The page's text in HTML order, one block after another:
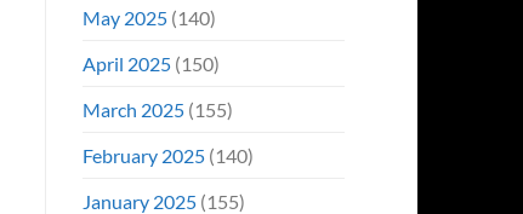
May 2025(140)
April 2025(150)
March 2025(155)
February 2025(140)
January 2025(155)